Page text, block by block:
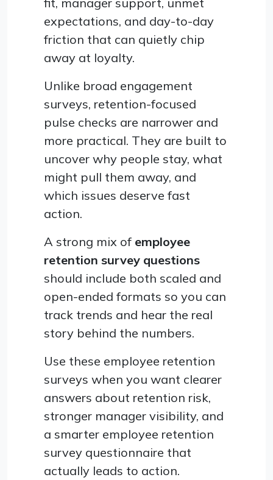
expectations, and day-to-day
friction that can quietly chip
away at loyalty.
Unlike broad engagement
surveys, retention-focused
pulse checks are narrower and
more practical. They are built to
uncover why people stay, what
might pull them away, and
which issues deserve fast
action.
A strong mix of employee
retention survey questions
should include both scaled and
open-ended formats so you can
track trends and hear the real
story behind the numbers.
Use these employee retention
surveys when you want clearer
answers about retention risk,
stronger manager visibility, and
a smarter employee retention
survey questionnaire that
actually leads to action.